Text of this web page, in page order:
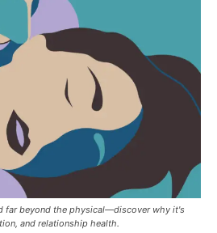
far beyond the physical—discover why it's
and relationship health.